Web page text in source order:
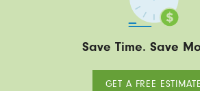
Save Time. Save
GET A FREE ESTIMATE